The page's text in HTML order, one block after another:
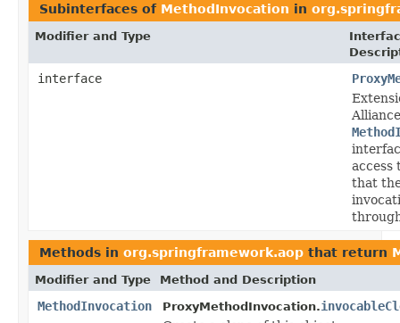
Subinterfaces of MethodInvocation in
Modifier and Type
interface
Alliance
access
that
Methods in org.springframework.aop that return
Modifier and Type Method and Description
MethodInvocation ProxyMethodInvocation.